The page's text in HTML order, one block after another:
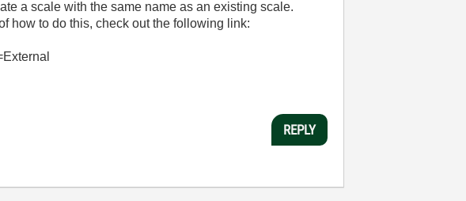
a scale with the same name as an existing scale.
how to do this, check out the following link:
REPLY